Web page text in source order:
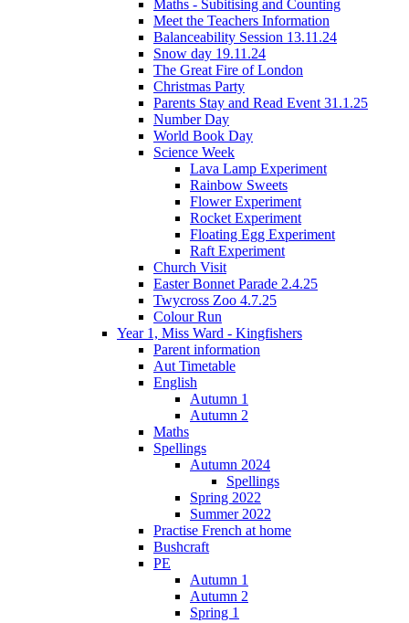
Maths - Subitising and Counting
Meet the Teachers Information
Balanceability Session 13.11.24
Snow day 19.11.24
The Great Fire of London
Christmas Party
Parents Stay and Read Event 31.1.25
Number Day
World Book Day
Science Week
Lava Lamp Experiment
Rainbow Sweets
Flower Experiment
Rocket Experiment
Floating Egg Experiment
Raft Experiment
Church Visit
Easter Bonnet Parade 2.4.25
Twycross Zoo 4.7.25
Colour Run
Year 1, Miss Ward - Kingfishers
Parent information
Aut Timetable
English
Autumn 1
Autumn 2
Maths
Spellings
Autumn 2024
Spellings
Spring 2022
Summer 2022
Practise French at home
Bushcraft
PE
Autumn 1
Autumn 2
Spring 1